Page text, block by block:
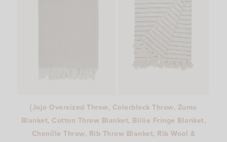
{Jojo Oversized Throw, Colorblock Throw, Zuma
Blanket, Cotton Throw Blanket, Billie Fringe Blanket,
Chenille Throw, Rib Throw Blanket, Rib Wool &